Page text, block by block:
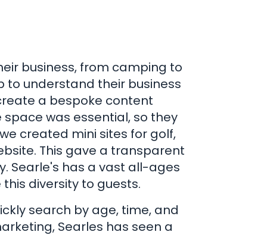
business, from camping to
to understand their business
a bespoke content
was essential, so they
created mini sites for golf,
This gave a transparent
Searle's has a vast all-ages
diversity to guests.
search by age, time, and
Searles has seen a